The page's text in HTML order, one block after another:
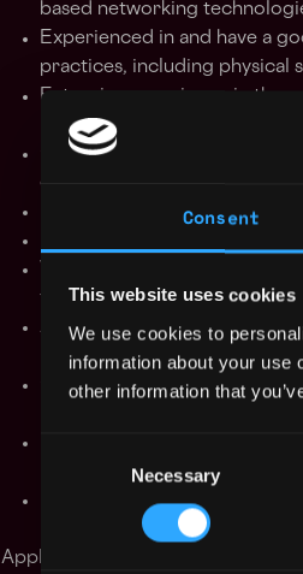
Consent
This website uses cookies
We use cookies to
information about your use
other information that
Necessary
based networking
Experienced in and have a
practices, including physical
Extensive experience in the
integration of INFOSEC
Good experience with latest
database;
Extensive experience in
troubleshooting techniques;
Ability to work independently
including the ability to
Good understanding of the
military organizations is
Excellent communications
Apply Now: